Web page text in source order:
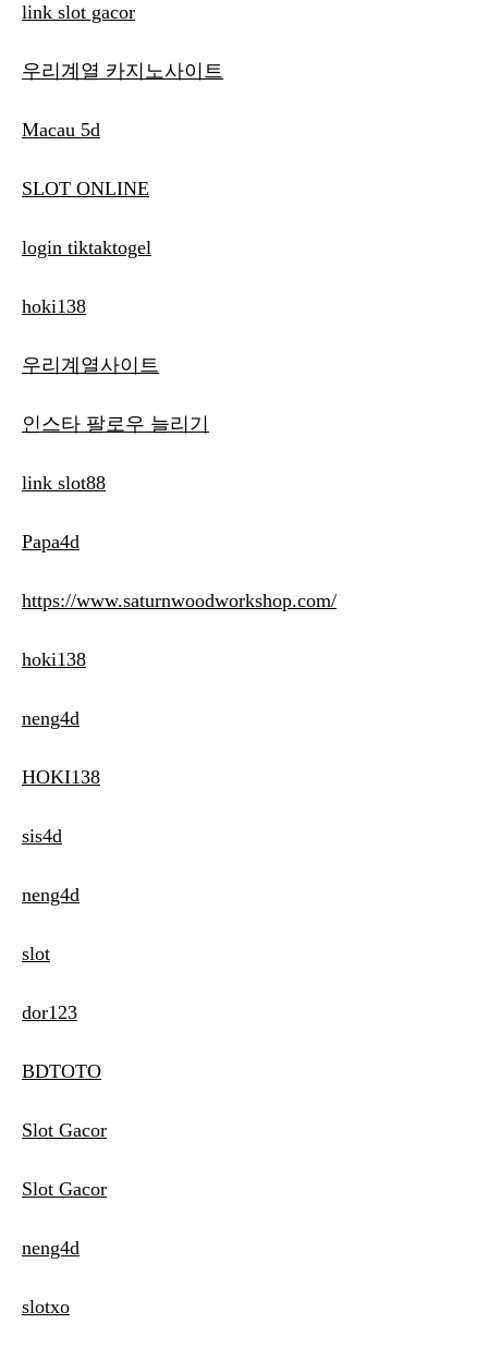
link slot gacor
우리계열 카지노사이트
Macau 5d
SLOT ONLINE
login tiktaktogel
hoki138
우리계열사이트
인스타 팔로우 늘리기
link slot88
Papa4d
https://www.saturnwoodworkshop.com/
hoki138
neng4d
HOKI138
sis4d
neng4d
slot
dor123
BDTOTO
Slot Gacor
Slot Gacor
neng4d
slotxo